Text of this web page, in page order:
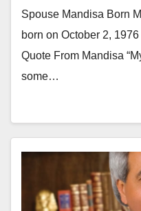
Spouse Mandisa Born
born on October 2,
Quote From Mandisa
some…